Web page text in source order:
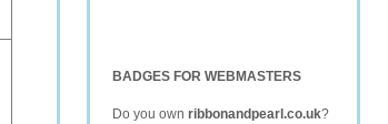
BADGES FOR WEBMASTERS
Do you own ribbonandpearl.co.uk?